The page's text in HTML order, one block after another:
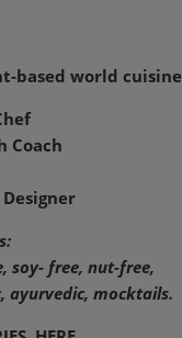
based world cuisine
Coach
soy- free, nut-free,
ayurvedic, mocktails.